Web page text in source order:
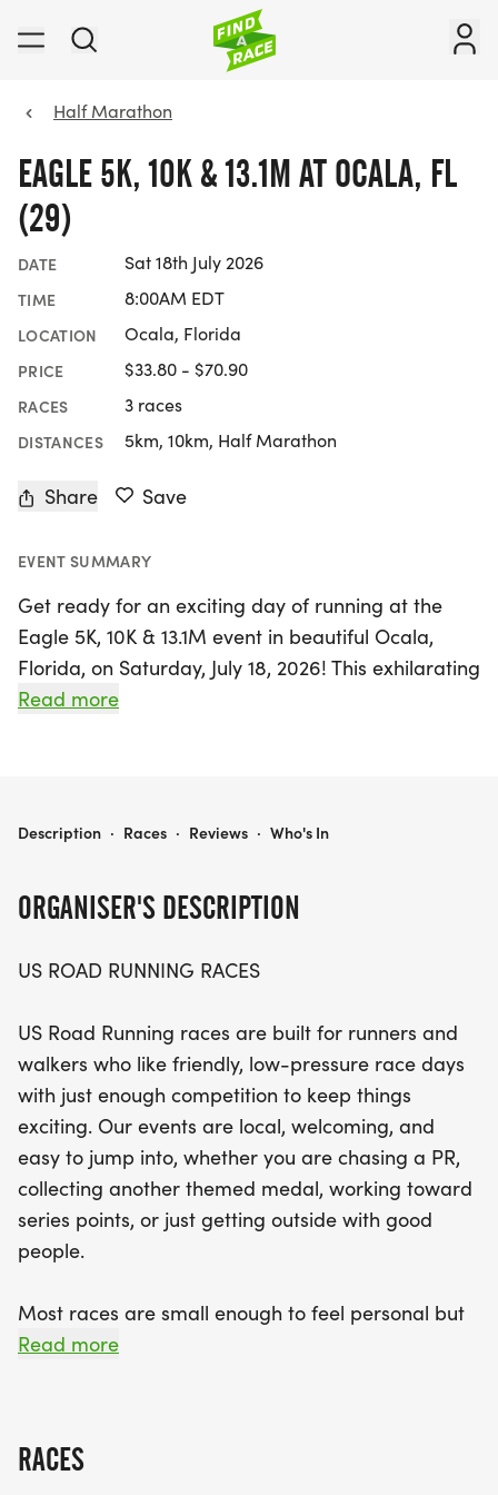
Half Marathon
EAGLE 5K, 10K & 13.1M AT OCALA, FL
(29)
DATE Sat 18th July 2026
TIME 8:00AM EDT
LOCATION Ocala, Florida
PRICE $33.80 - $70.90
RACES 3 races
DISTANCES 5km, 10km, Half Marathon
Share Save
EVENT SUMMARY
Get ready for an exciting day of running at the
Eagle 5K, 10K & 13.1M event in beautiful Ocala,
Florida, on Saturday, July 18, 2026! This exhilarating
race offers something for everyone, whether
welcoming atmosphere, perfect for all skill levels.
—5K, 10K, and the half marathon—making it
well-organized experience with clear courses,
supportive race staff, and a relaxed community
feel that fosters camaraderie among runners.
Don't miss out on the chance to earn a themed
medal and enjoy a memorable day filled with
exercise and community spirit. Lace up your shoes
and be part of this fantastic event!
Read more
ORGANISER'S DESCRIPTION
US ROAD RUNNING RACES
US Road Running races are built for runners and
walkers who like friendly, low-pressure race days
with just enough competition to keep things
exciting. Our events are local, welcoming, and
easy to jump into, whether you are chasing a PR,
collecting another themed medal, working toward
series points, or just getting outside with good
people.
Most races are small enough to feel personal but
organized enough to feel official. You can expect a
running buddy, or your best I signed up for this on
Read more
RACES
EAGLE 5K, 10K & 13.1M AT OCALA, FL (29)
Description · Races · Reviews · Who's In